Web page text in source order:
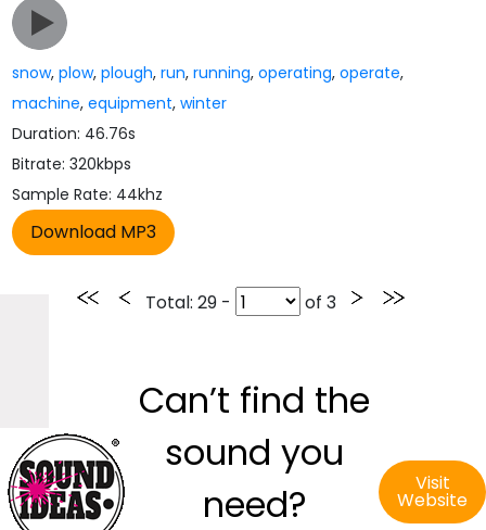
snow,plow,plough,run,running,operating,operate,
machine,equipment,winter
Duration: 46.76s
Bitrate: 320kbps
Sample Rate: 44khz
Total: 29 - of 3
Can’t find the
sound you
need?
Visit
Website